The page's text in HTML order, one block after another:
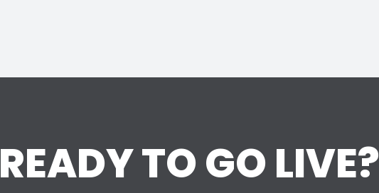
READY TO GO LIVE?